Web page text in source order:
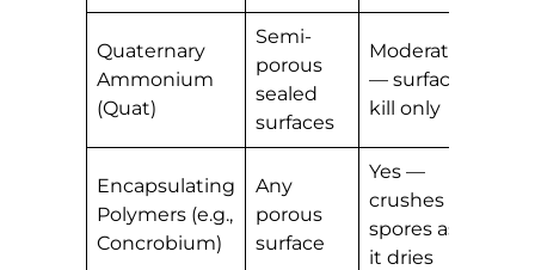
Quaternary
Ammonium
(Quat)
Semi-
porous
sealed
surfaces
Moderate
— surface
kill only
Encapsulating
Polymers (e.g.,
Concrobium)
Any
porous
surface
Yes —
crushes
spores as
it dries